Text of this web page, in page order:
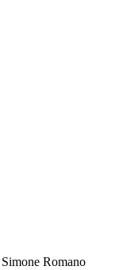
Simone Romano